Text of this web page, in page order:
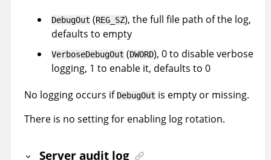
DebugOut (REG_SZ), the full file path of the log,
defaults to empty
VerboseDebugOut (DWORD), 0 to disable verbose
logging, 1 to enable it, defaults to 0
No logging occurs if DebugOut is empty or missing.
There is no setting for enabling log rotation.
Server audit log